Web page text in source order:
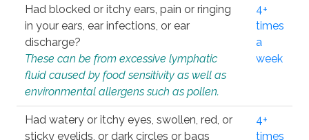
Had blocked or itchy ears, pain or ringing
in your ears, ear infections, or ear
discharge?
These can be from excessive lymphatic
fluid caused by food sensitivity as well as
environmental allergens such as pollen.
4+
times
a
week
Had watery or itchy eyes, swollen, red, or
sticky eyelids, or dark circles or bags
4+
times